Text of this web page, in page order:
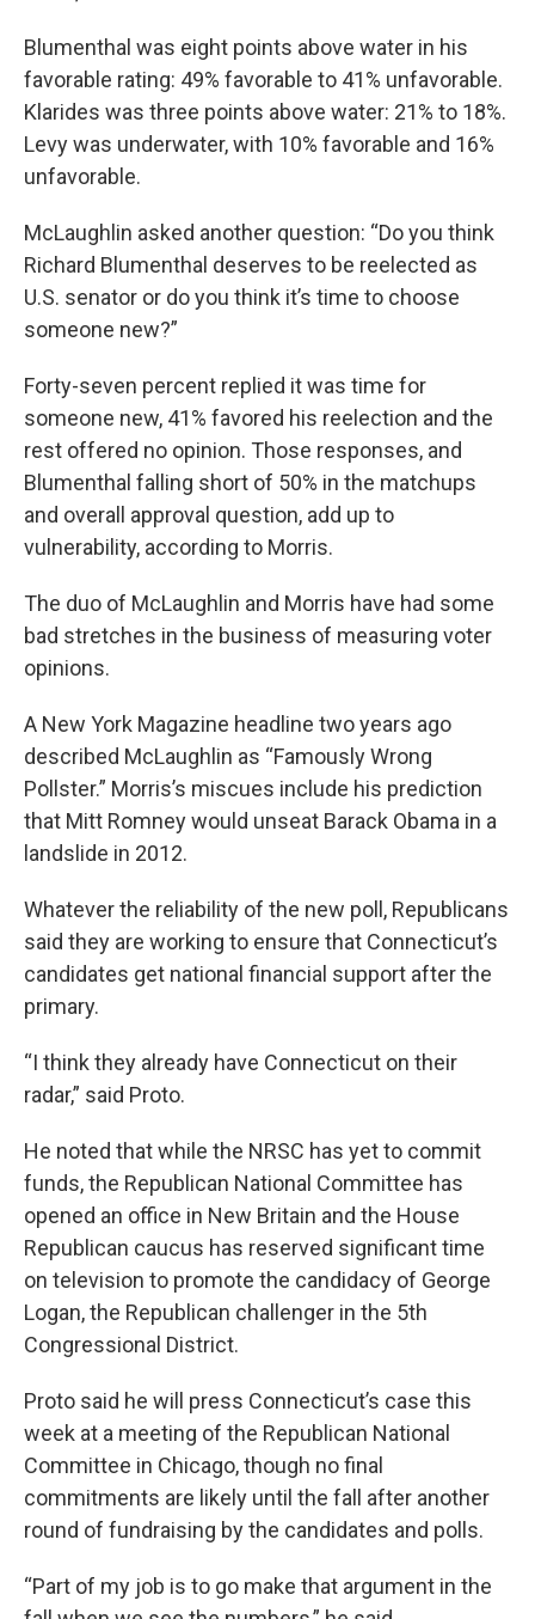
Blumenthal was eight points above water in his
favorable rating: 49% favorable to 41% unfavorable.
Klarides was three points above water: 21% to 18%.
Levy was underwater, with 10% favorable and 16%
unfavorable.
McLaughlin asked another question: “Do you think
Richard Blumenthal deserves to be reelected as
U.S. senator or do you think it’s time to choose
someone new?”
Forty-seven percent replied it was time for
someone new, 41% favored his reelection and the
rest offered no opinion. Those responses, and
Blumenthal falling short of 50% in the matchups
and overall approval question, add up to
vulnerability, according to Morris.
The duo of McLaughlin and Morris have had some
bad stretches in the business of measuring voter
opinions.
A New York Magazine headline two years ago
described McLaughlin as “Famously Wrong
Pollster.” Morris’s miscues include his prediction
that Mitt Romney would unseat Barack Obama in a
landslide in 2012.
Whatever the reliability of the new poll, Republicans
said they are working to ensure that Connecticut’s
candidates get national financial support after the
primary.
“I think they already have Connecticut on their
radar,” said Proto.
He noted that while the NRSC has yet to commit
funds, the Republican National Committee has
opened an office in New Britain and the House
Republican caucus has reserved significant time
on television to promote the candidacy of George
Logan, the Republican challenger in the 5th
Congressional District.
Proto said he will press Connecticut’s case this
week at a meeting of the Republican National
Committee in Chicago, though no final
commitments are likely until the fall after another
round of fundraising by the candidates and polls.
“Part of my job is to go make that argument in the